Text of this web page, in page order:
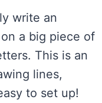
write an
a big piece of
This is an
lines,
to set up!